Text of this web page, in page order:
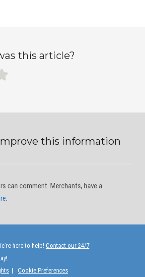
this article?
this information
can comment. Merchants, have a
.
here to help! Contact our 24/7
| Cookie Preferences